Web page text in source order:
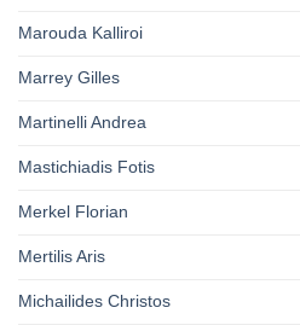
Marouda Kalliroi
Marrey Gilles
Martinelli Andrea
Mastichiadis Fotis
Merkel Florian
Mertilis Aris
Michailides Christos